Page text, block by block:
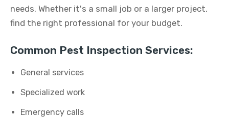
needs. Whether it's a small job or a larger project,
find the right professional for your budget.
Common Pest Inspection Services:
General services
Specialized work
Emergency calls